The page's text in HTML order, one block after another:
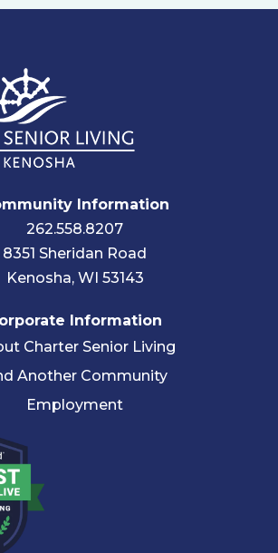
Information
262.558.8207
8351 Sheridan Road
Kenosha, WI 53143
Information
Charter Senior Living
Another Community
Employment